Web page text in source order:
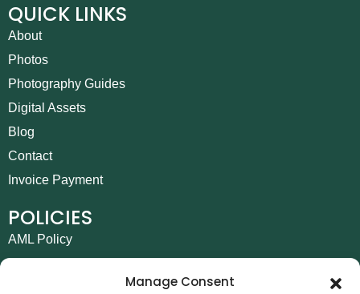
Manage Consent
QUICK LINKS
About
Photos
Photography Guides
Digital Assets
Blog
Contact
Invoice Payment
POLICIES
AML Policy
Refund and Returns Policy